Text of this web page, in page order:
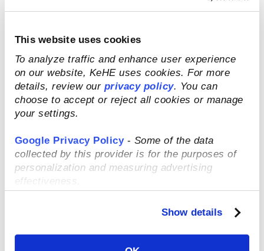
This website uses cookies
To analyze traffic and enhance user experience
on our website, KeHE uses cookies. For more
details, review our privacy policy. You can
choose to accept or reject all cookies or manage
your settings.
Google Privacy Policy- Some of the data
collected by this provider is for the purposes of
personalization and measuring advertising
effectiveness.
Show details
cups of their smoothies to food banks
and has recently partnered with Beam
Impact to give their customers the power
to make 1% of their online order go to
nonprofits such as Urban Sprouts in San
Francisco or Food Bank for New York City.
MUSH
This specialty
was co-
founded by